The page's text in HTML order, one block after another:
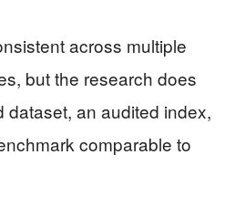
across multiple
but the research does
dataset, an audited index,
comparable to